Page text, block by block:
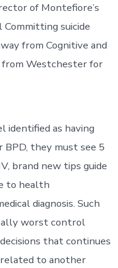
of Montefiore’s
suicide
from Cognitive and
from Westchester for
identified as having
BPD, they must see 5
brand new tips guide
to health
diagnosis. Such
worst control
that continues
to another